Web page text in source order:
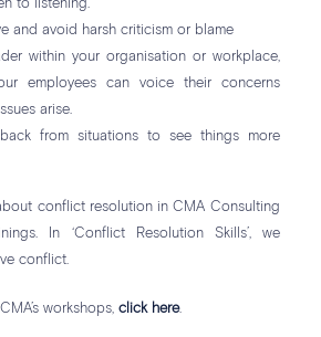
to listening.
and avoid harsh criticism or blame
within your organisation or workplace,
employees can voice their concerns
arise.
from situations to see things more
conflict resolution in CMA Consulting
In ‘Conflict Resolution Skills’, we
conflict.
workshops,click here.